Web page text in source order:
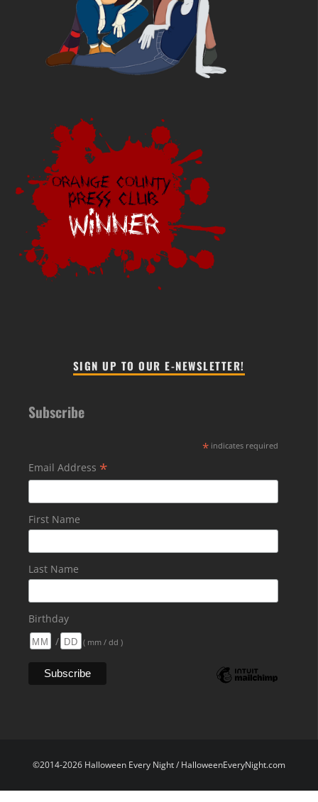
SIGN UP TO OUR E-NEWSLETTER!
Subscribe
* indicates required
Email Address *
First Name
Last Name
Birthday
/
( mm / dd )
©2014-2026 Halloween Every Night / HalloweenEveryNight.com